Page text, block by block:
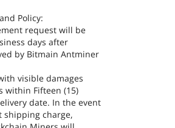
Policy:
request will be
days after
by Bitmain Antminer
visible damages
within Fifteen (15)
date. In the event
shipping charge,